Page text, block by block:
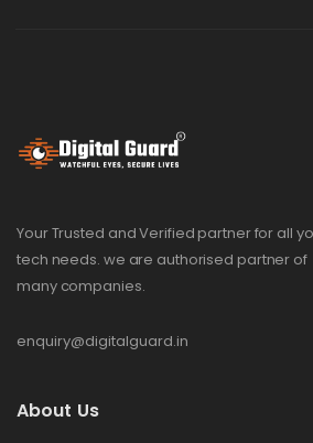
Your Trusted and Verified partner for all
tech needs. we are authorised partner of
many companies.
enquiry@digitalguard.in
About Us